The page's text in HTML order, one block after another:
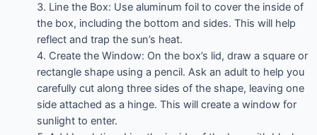
Line the Box: Use aluminum foil to cover the inside of
the box, including the bottom and sides. This will help
reflect and trap the sun’s heat.
Create the Window: On the box’s lid, draw a square or
rectangle shape using a pencil. Ask an adult to help you
carefully cut along three sides of the shape, leaving one
side attached as a hinge. This will create a window for
sunlight to enter.